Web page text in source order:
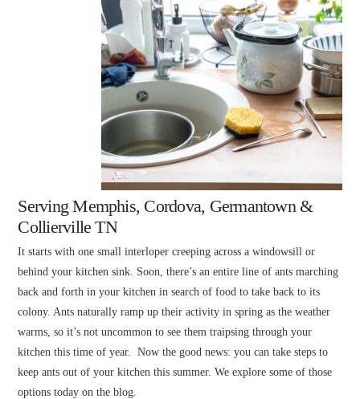
Serving Memphis, Cordova, Germantown &
Collierville TN
It starts with one small interloper creeping across a windowsill or
behind your kitchen sink. Soon, there’s an entire line of ants marching
back and forth in your kitchen in search of food to take back to its
colony. Ants naturally ramp up their activity in spring as the weather
warms, so it’s not uncommon to see them traipsing through your
kitchen this time of year. Now the good news: you can take steps to
keep ants out of your kitchen this summer. We explore some of those
options today on the blog.